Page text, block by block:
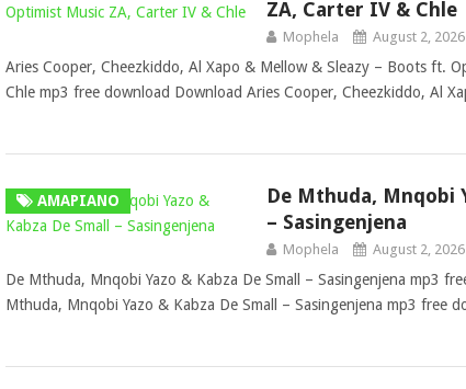
ZA, Carter IV & Chle
Mophela August 2, 2026
Aries Cooper, Cheezkiddo, Al Xapo & Mellow & Sleazy – Boots ft.
Chle mp3 free download Download Aries Cooper, Cheezkiddo, Al
AMAPIANO
De Mthuda, Mnqobi
– Sasingenjena
Mophela August 2, 2026
De Mthuda, Mnqobi Yazo & Kabza De Small – Sasingenjena mp3
Mthuda, Mnqobi Yazo & Kabza De Small – Sasingenjena mp3 free